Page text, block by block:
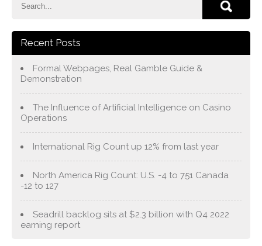
Recent Posts
Formal Webpages, Real Gamble Guide &
Demonstration
The Influence of Artificial Intelligence on Casino
Operations
International Rig Count up 12% from last year
North America Rig Count: U.S. -4 to 751 Canada
-12 to 127
Seadrill backlog sits at $2.3 billion with Q4 2022
earning report